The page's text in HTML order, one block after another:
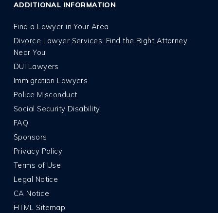
ADDITIONAL INFORMATION
Find a Lawyer in Your Area
Divorce Lawyer Services: Find the Right Attorney
Near You
DUI Lawyers
Immigration Lawyers
Police Misconduct
Social Security Disability
FAQ
Sponsors
Privacy Policy
Terms of Use
Legal Notice
CA Notice
HTML Sitemap